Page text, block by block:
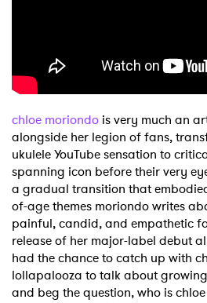
chloe moriondo is very much an
alongside her legion of fans,
ukulele YouTube sensation to
spanning icon before their very
a gradual transition that
of-age themes moriondo writes
painful, candid, and empathetic
release of her major-label debut
had the chance to catch up with
lollapalooza to talk about
and beg the question, who is